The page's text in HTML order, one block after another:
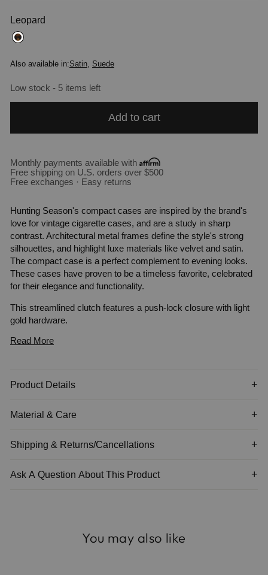
Leopard
Also available in:Satin Suede
Low stock - 5 items left
Add to cart
Monthly payments available with
Free shipping on U.S. orders over $500
Free exchanges · Easy returns
Hunting Season's compact cases are inspired by the brand's
love for vintage cigarette cases, and are a study in sharp
contrast. Architectural metal frames define the style's strong
silhouettes, and highlight luxe materials like velvet and satin.
The compact case is a perfect complement to evening looks.
These cases have proven to be a timeless favorite, celebrated
for their elegance and functionality.
This streamlined clutch features a push-lock closure with light
gold hardware.
Item is not sold with a chain strap.
Read More
Product Details
Material & Care
Shipping & Returns/Cancellations
Ask A Question About This Product
You may also like